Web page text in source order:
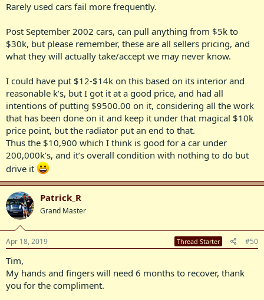
Rarely used cars fail more frequently.
Post September 2002 cars, can pull anything from $5k to
$30k, but please remember, these are all sellers pricing, and
what they will actually take/accept we may never know.
I could have put $12-$14k on this based on its interior and
reasonable k’s, but I got it at a good price, and had all
intentions of putting $9500.00 on it, considering all the work
that has been done on it and keep it under that magical $10k
price point, but the radiator put an end to that.
Thus the $10,900 which I think is good for a car under
200,000k’s, and it’s overall condition with nothing to do but
drive it
Patrick_R
Grand Master
Apr 18, 2019 Thread Starter #50
Tim,
My hands and fingers will need 6 months to recover, thank
you for the compliment.